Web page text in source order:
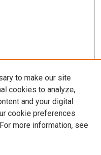
to make our site
cookies to analyze,
and your digital
cookie preferences
more information, see